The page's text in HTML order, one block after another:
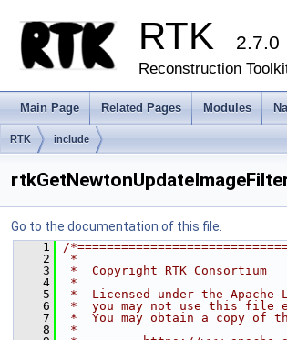
RTK 2.7.0
Reconstruction
Main Page Related Pages Modules
RTK include
Go to the documentation of this file.
    1
/
    2
*
    3
*  Copyright RTK Consortium
    4
*
    5
*  Licensed under the
    6
*  you may not use this file
    7
*  You may obtain a copy of
    8
*